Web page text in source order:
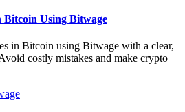
Bitcoin Using Bitwage
in Bitcoin using Bitwage with a clear,
costly mistakes and make crypto